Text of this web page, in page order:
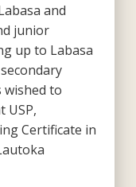
and
junior
up to Labasa
wished to
USP,
Certificate in